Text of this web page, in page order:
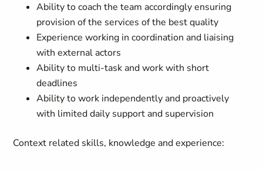
Ability to coach the team accordingly ensuring
provision of the services of the best quality
Experience working in coordination and liaising
with external actors
Ability to multi-task and work with short
deadlines
Ability to work independently and proactively
with limited daily support and supervision
Context related skills, knowledge and experience: